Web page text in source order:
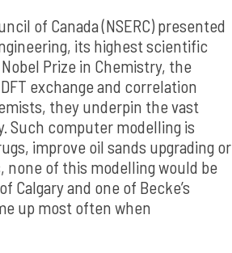
of Canada (NSERC) presented
its highest scientific
Prize in Chemistry, the
exchange and correlation
they underpin the vast
Such computer modelling is
improve oil sands upgrading or
none of this modelling would be
Calgary and one of Becke’s
up most often when